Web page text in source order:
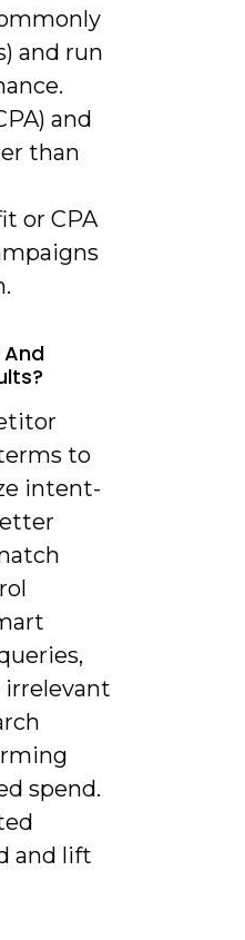
and run
and
than
or CPA
And
to
intent-
spend.
and lift